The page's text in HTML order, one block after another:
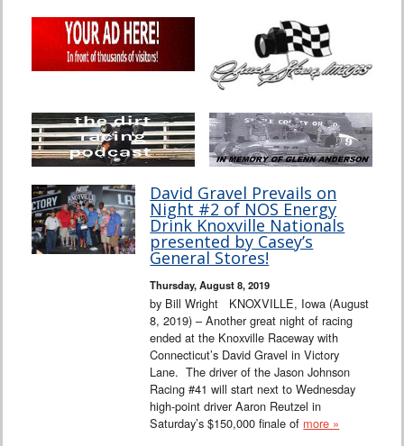
David Gravel Prevails on
Night #2 of NOS Energy
Drink Knoxville Nationals
presented by Casey’s
General Stores!
Thursday, August 8, 2019
by Bill Wright KNOXVILLE, Iowa (August
8, 2019) – Another great night of racing
ended at the Knoxville Raceway with
Connecticut’s David Gravel in Victory
Lane. The driver of the Jason Johnson
Racing #41 will start next to Wednesday
high-point driver Aaron Reutzel in
Saturday’s $150,000 finale of more »